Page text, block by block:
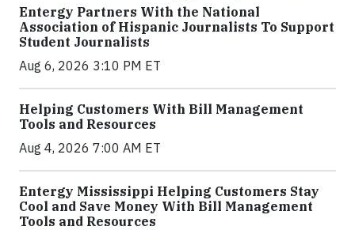
Entergy Partners With the National
Association of Hispanic Journalists To Support
Student Journalists
Aug 6, 2026 3:10 PM ET
Helping Customers With Bill Management
Tools and Resources
Aug 4, 2026 7:00 AM ET
Entergy Mississippi Helping Customers Stay
Cool and Save Money With Bill Management
Tools and Resources